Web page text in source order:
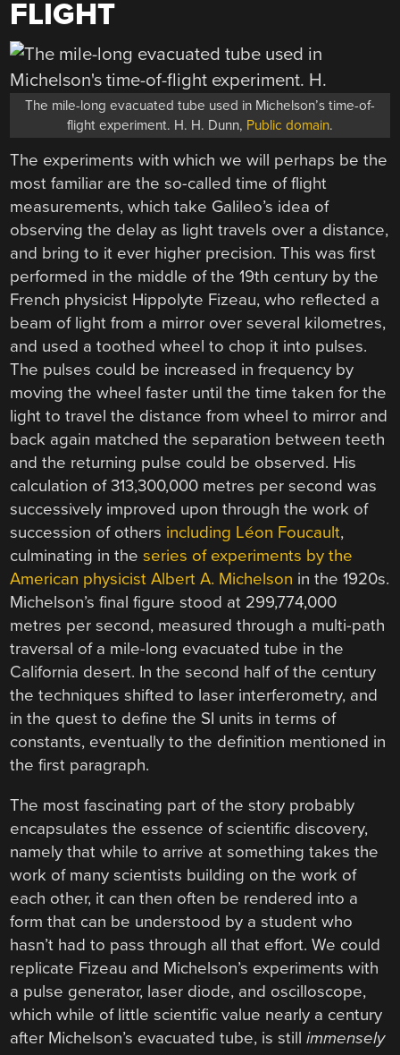
FLIGHT
The mile-long evacuated tube used in Michelson’s time-of-
flight experiment. H. H. Dunn, Public domain.
The experiments with which we will perhaps be the
most familiar are the so-called time of flight
measurements, which take Galileo’s idea of
observing the delay as light travels over a distance,
and bring to it ever higher precision. This was first
performed in the middle of the 19th century by the
French physicist Hippolyte Fizeau, who reflected a
beam of light from a mirror over several kilometres,
and used a toothed wheel to chop it into pulses.
The pulses could be increased in frequency by
moving the wheel faster until the time taken for the
light to travel the distance from wheel to mirror and
back again matched the separation between teeth
and the returning pulse could be observed. His
calculation of 313,300,000 metres per second was
successively improved upon through the work of
succession of others including Léon Foucault,
culminating in theseries of experiments by the
American physicist Albert A. Michelson in the 1920s.
Michelson’s final figure stood at 299,774,000
metres per second, measured through a multi-path
traversal of a mile-long evacuated tube in the
California desert. In the second half of the century
the techniques shifted to laser interferometry, and
in the quest to define the SI units in terms of
constants, eventually to the definition mentioned in
the first paragraph.
The most fascinating part of the story probably
encapsulates the essence of scientific discovery,
namely that while to arrive at something takes the
work of many scientists building on the work of
each other, it can then often be rendered into a
form that can be understood by a student who
hasn’t had to pass through all that effort. We could
replicate Fizeau and Michelson’s experiments with
a pulse generator, laser diode, and oscilloscope,
which while of little scientific value nearly a century
after Michelson’s evacuated tube, is stillimmensely